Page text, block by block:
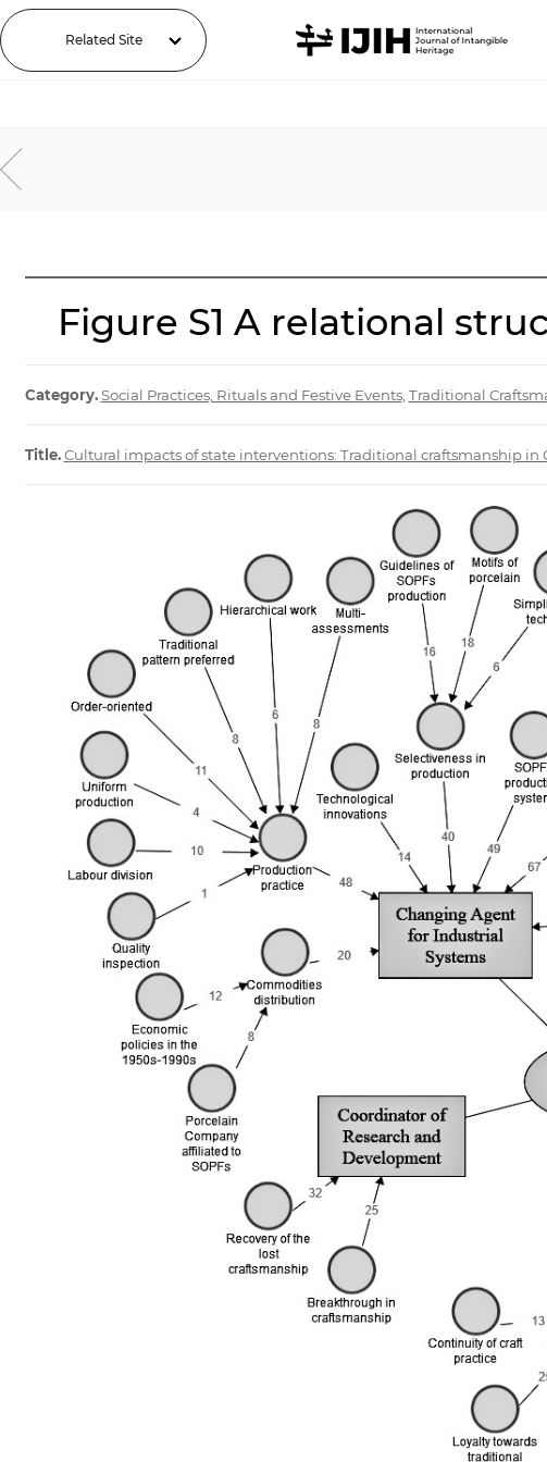
Related Site
Figure S1 A relational
Category. Social Practices, Rituals and Festive Events, Traditional
Title. Cultural impacts of state interventions: Traditional craftsmanship